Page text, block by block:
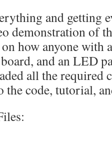
and getting
demonstration of
how anyone with
and an LED
all the required
the code, tutorial,